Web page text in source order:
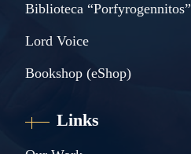
Biblioteca “Porfyrogennitos”
Lord Voice
Bookshop (eShop)
Links